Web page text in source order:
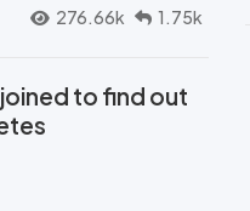
276.66k 1.75k
joined to find out